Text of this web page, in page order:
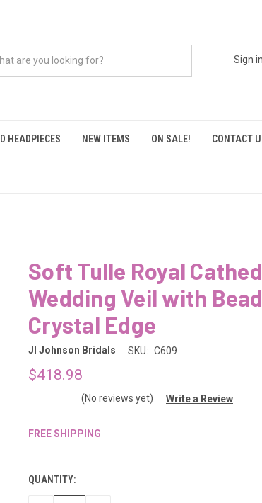
Sign in
HEADPIECES NEW ITEMS ON SALE! CONTACT
Soft Tulle Royal
Wedding Veil with
Crystal Edge
Jl Johnson Bridals SKU: C609
$418.98
(No reviews yet) Write a Review
FREE SHIPPING
QUANTITY: